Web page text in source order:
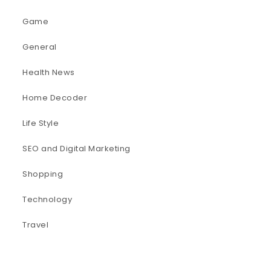
Game
General
Health News
Home Decoder
Life Style
SEO and Digital Marketing
Shopping
Technology
Travel